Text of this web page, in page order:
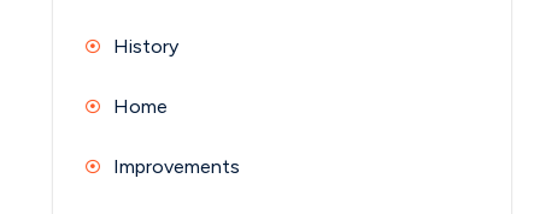
History
Home
Improvements